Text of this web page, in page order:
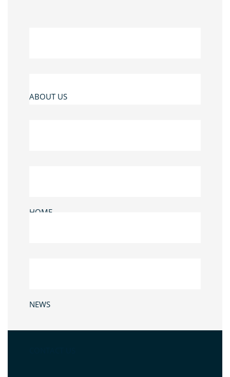
HOME
ABOUT US
NEWS